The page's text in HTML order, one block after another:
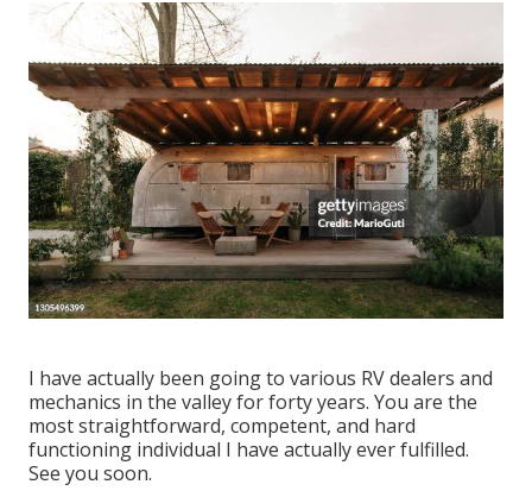
I have actually been going to various RV dealers and
mechanics in the valley for forty years. You are the
most straightforward, competent, and hard
functioning individual I have actually ever fulfilled.
See you soon.